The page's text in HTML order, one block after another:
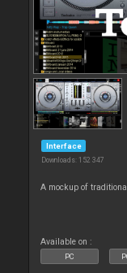
Interface
Downloads: 152 347
A mockup of
Available on :
PC